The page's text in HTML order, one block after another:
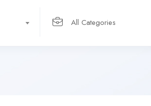
All Categories